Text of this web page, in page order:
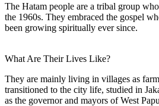
The Hatam people are a tribal group
the 1960s. They embraced the gospel
been growing spiritually ever since.
What Are Their Lives Like?
They are mainly living in villages as
transitioned to the city life, studied in
as the governor and mayors of West